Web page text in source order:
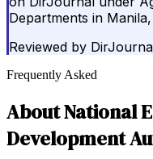
Departments in
Reviewed by
Frequently Asked
AboutNational
Development